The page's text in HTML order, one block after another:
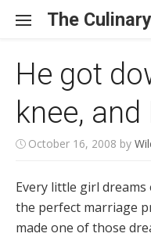
The
He got
knee, and
October 16, 2008 by
Every little girl
the perfect marriage
made one of those